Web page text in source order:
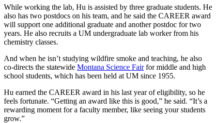
While working the lab, Hu is assisted by three graduate students. He
also has two postdocs on his team, and he said the CAREER award
will support one additional graduate and another postdoc for two
years. He also recruits a UM undergraduate lab worker from his
chemistry classes.
And when he isn’t studying wildfire smoke and teaching, he also
co-directs the statewide Montana Science Fairfor middle and high
school students, which has been held at UM since 1955.
Hu earned the CAREER award in his last year of eligibility, so he
feels fortunate. “Getting an award like this is good,” he said. “It’s a
rewarding moment for a faculty member, like seeing your students
grow.”